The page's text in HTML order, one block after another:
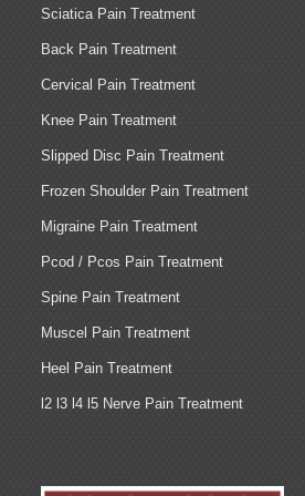
Sciatica Pain Treatment
Back Pain Treatment
Cervical Pain Treatment
Knee Pain Treatment
Slipped Disc Pain Treatment
Frozen Shoulder Pain Treatment
Migraine Pain Treatment
Pcod / Pcos Pain Treatment
Spine Pain Treatment
Muscel Pain Treatment
Heel Pain Treatment
l2 l3 l4 l5 Nerve Pain Treatment